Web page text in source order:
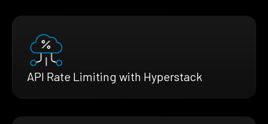
API Rate Limiting with Hyperstack